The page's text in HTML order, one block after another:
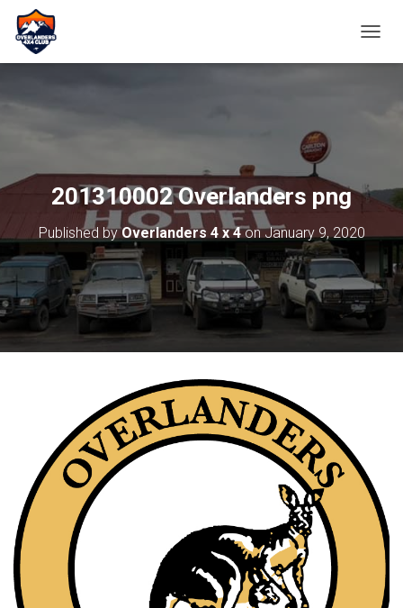
201310002 Overlanders png
Published byOverlanders 4 x 4onJanuary 9, 2020